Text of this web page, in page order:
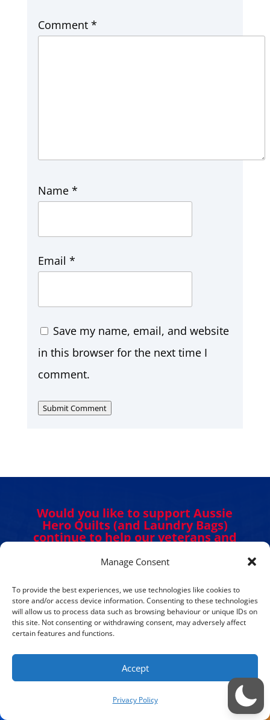
Manage Consent
To provide the best experiences, we use technologies like cookies to
store and/or access device information. Consenting to these technologies
will allow us to process data such as browsing behaviour or unique IDs on
this site. Not consenting or withdrawing consent, may adversely affect
certain features and functions.
Accept
Privacy Policy
Comment *
Name *
Email *
Save my name, email, and website
in this browser for the next time I
comment.
Submit Comment
Would you like to support Aussie
Hero Quilts (and Laundry Bags)
continue to help our veterans and
DONATE NOW
We would love to hear from you. Please